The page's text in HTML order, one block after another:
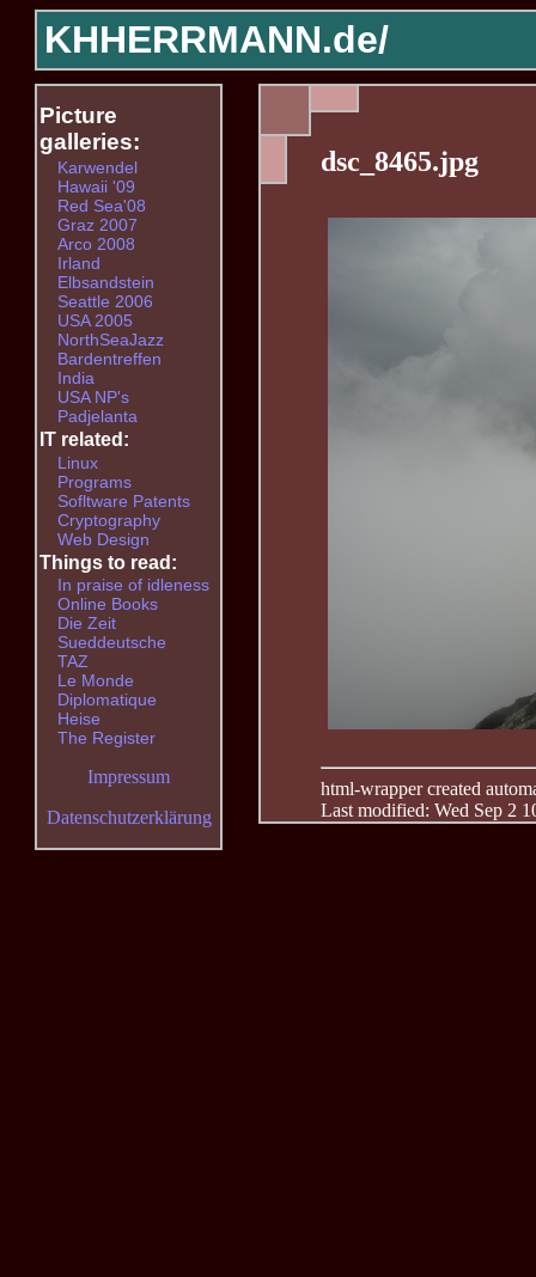
KHHERRMANN.de/
dsc_8465.jpg
html-wrapper created
Last modified: Wed Sep 2
Picture
galleries:
Karwendel
Hawaii '09
Red Sea'08
Graz 2007
Arco 2008
Irland
Elbsandstein
Seattle 2006
USA 2005
NorthSeaJazz
Bardentreffen
India
USA NP's
Padjelanta
IT related:
Linux
Programs
Sofltware Patents
Cryptography
Web Design
Things to read:
In praise of idleness
Online Books
Die Zeit
Sueddeutsche
TAZ
Le Monde
Diplomatique
Heise
The Register
Impressum
Datenschutzerklärung